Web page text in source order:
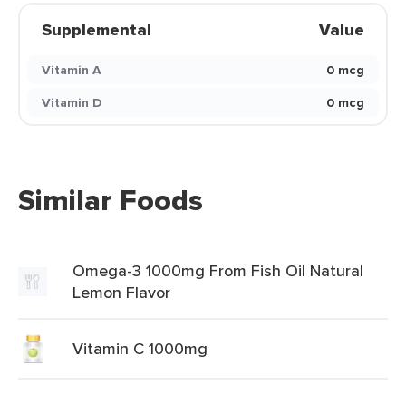
Supplemental Value
Vitamin A
0 mcg
Vitamin D
0 mcg
Similar Foods
Omega-3 1000mg From Fish Oil Natural
Lemon Flavor
Vitamin C 1000mg